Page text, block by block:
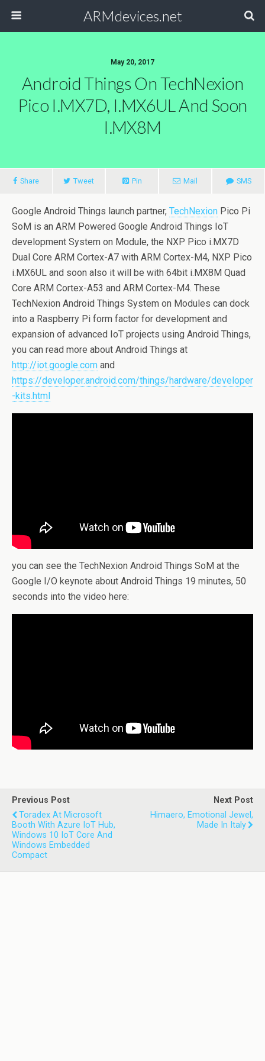
ARMdevices.net
May 20, 2017
Android Things On TechNexion
Pico I.MX7D, I.MX6UL And Soon
I.MX8M
Share Tweet Pin Mail SMS
Google Android Things launch partner, TechNexion Pico Pi
SoM is an ARM Powered Google Android Things IoT
development System on Module, the NXP Pico i.MX7D
Dual Core ARM Cortex-A7 with ARM Cortex-M4, NXP Pico
i.MX6UL and soon also it will be with 64bit i.MX8M Quad
Core ARM Cortex-A53 and ARM Cortex-M4. These
TechNexion Android Things System on Modules can dock
into a Raspberry Pi form factor for development and
expansion of advanced IoT projects using Android Things,
you can read more about Android Things at
http://iot.google.com and
https://developer.android.com/things/hardware/developer
-kits.html
you can see the TechNexion Android Things SoM at the
Google I/O keynote about Android Things 19 minutes, 50
seconds into the video here:
Previous Post
Toradex At Microsoft
Booth With Azure IoT Hub,
Windows 10 IoT Core And
Windows Embedded
Compact
Next Post
Himaero, Emotional Jewel,
Made In Italy